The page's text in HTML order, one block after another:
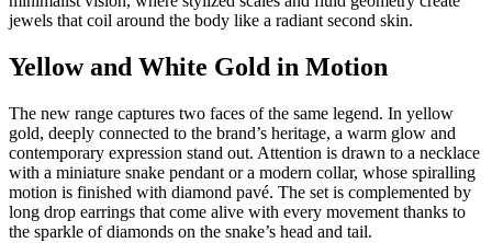
jewels that coil around the body like a radiant second skin.
Yellow and White Gold in Motion
The new range captures two faces of the same legend. In yellow
gold, deeply connected to the brand’s heritage, a warm glow and
contemporary expression stand out. Attention is drawn to a necklace
with a miniature snake pendant or a modern collar, whose spiralling
motion is finished with diamond pavé. The set is complemented by
long drop earrings that come alive with every movement thanks to
the sparkle of diamonds on the snake’s head and tail.